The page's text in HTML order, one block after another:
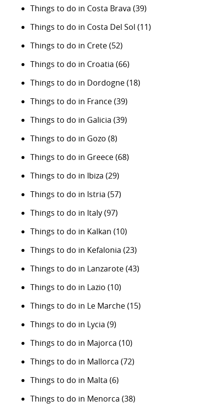
Things to do in Costa Brava (39)
Things to do in Costa Del Sol (11)
Things to do in Crete(52)
Things to do in Croatia (66)
Things to do in Dordogne(18)
Things to do in France(39)
Things to do in Galicia (39)
Things to do in Gozo (8)
Things to do in Greece(68)
Things to do in Ibiza (29)
Things to do in Istria (57)
Things to do in Italy(97)
Things to do in Kalkan (10)
Things to do in Kefalonia (23)
Things to do in Lanzarote(43)
Things to do in Lazio (10)
Things to do in Le Marche(15)
Things to do in Lycia (9)
Things to do in Majorca (10)
Things to do in Mallorca (72)
Things to do in Malta (6)
Things to do in Menorca (38)